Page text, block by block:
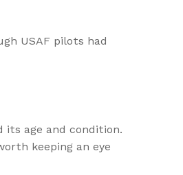
USAF pilots had
age and condition.
keeping an eye